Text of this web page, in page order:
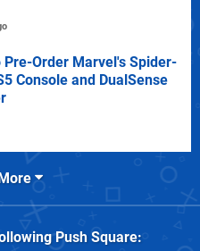
Pre-Order Marvel's Spider-
Console and DualSense
Push Square: